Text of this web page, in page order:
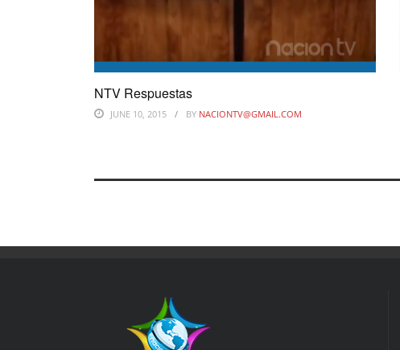
NTV Respuestas
JUNE 10, 2015 BY NACIONTV@GMAIL.COM